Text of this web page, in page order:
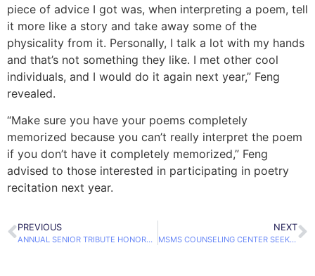
piece of advice I got was, when interpreting a poem, tell
it more like a story and take away some of the
physicality from it. Personally, I talk a lot with my hands
and that’s not something they like. I met other cool
individuals, and I would do it again next year,” Feng
revealed.
“Make sure you have your poems completely
memorized because you can’t really interpret the poem
if you don’t have it completely memorized,” Feng
advised to those interested in participating in poetry
recitation next year.
PREVIOUS
ANNUAL SENIOR TRIBUTE HONORS CLASS OF 2017 GRADUATES
NEXT
MSMS COUNSELING CENTER SEEKS RAMP CERTIFICATION